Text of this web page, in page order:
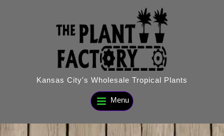
Kansas City's Wholesale Tropical Plants
Menu